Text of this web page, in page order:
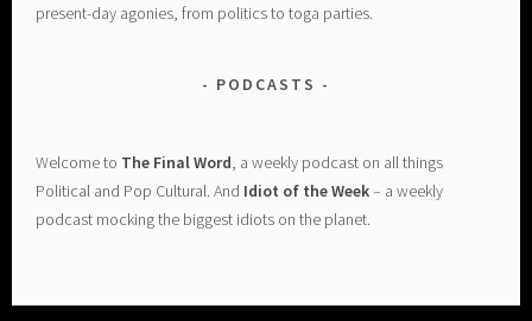
present-day agonies, from politics to toga parties.
PODCASTS
Welcome to The Final Word, a weekly podcast on all things
Political and Pop Cultural. And Idiot of the Week– a weekly
podcast mocking the biggest idiots on the planet.